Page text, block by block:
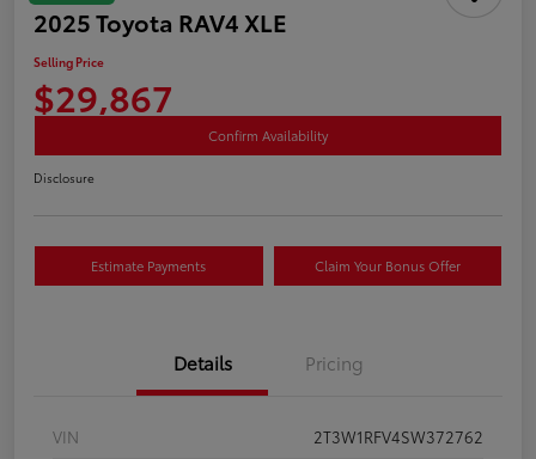
2025 Toyota RAV4 XLE
Selling Price
$29,867
Confirm Availability
Disclosure
Estimate Payments Claim Your Bonus Offer
Details Pricing
VIN
2T3W1RFV4SW372762